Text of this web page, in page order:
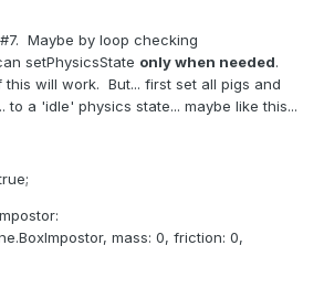
Maybe by loop checking
setPhysicsState only when needed.
will work. But... first set all pigs and
to a 'idle' physics state... maybe like this...
mass: 0, friction: 0,